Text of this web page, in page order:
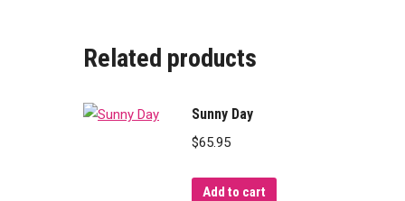
Related products
Sunny Day
$65.95
Add to cart